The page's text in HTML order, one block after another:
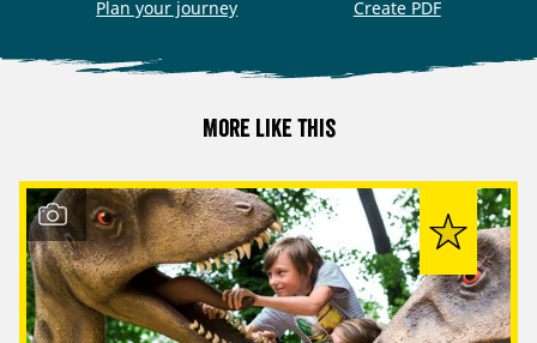
Plan your journey Create PDF
More like this